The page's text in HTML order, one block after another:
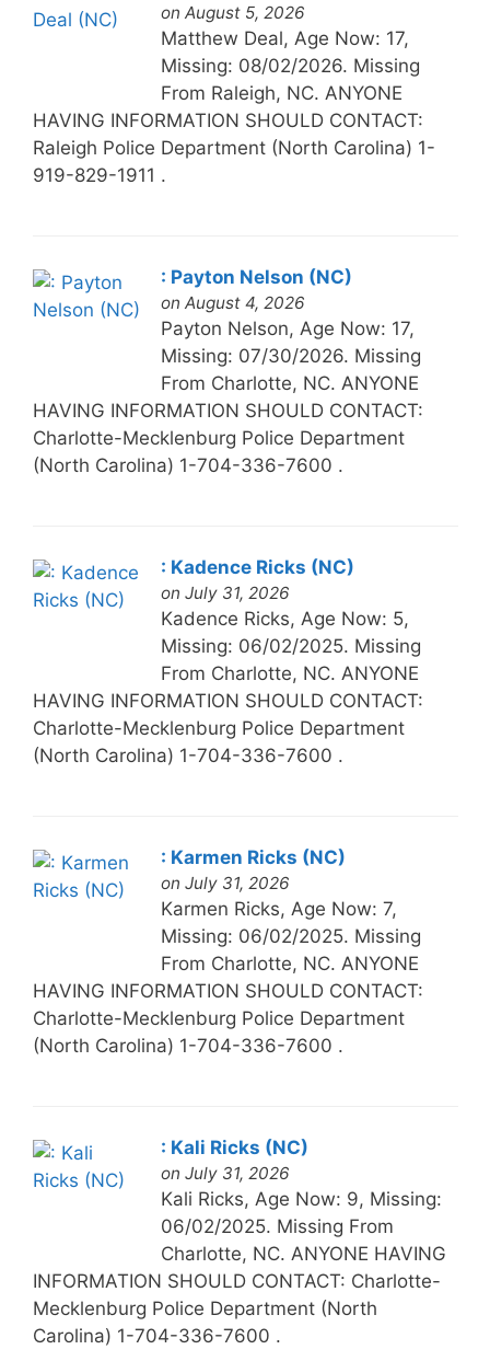
on August 5, 2026
Matthew Deal, Age Now: 17,
Missing: 08/02/2026. Missing
From Raleigh, NC. ANYONE
HAVING INFORMATION SHOULD CONTACT:
Raleigh Police Department (North Carolina) 1-
919-829-1911 .
: Payton Nelson (NC)
on August 4, 2026
Payton Nelson, Age Now: 17,
Missing: 07/30/2026. Missing
From Charlotte, NC. ANYONE
HAVING INFORMATION SHOULD CONTACT:
Charlotte-Mecklenburg Police Department
(North Carolina) 1-704-336-7600 .
: Kadence Ricks (NC)
on July 31, 2026
Kadence Ricks, Age Now: 5,
Missing: 06/02/2025. Missing
From Charlotte, NC. ANYONE
HAVING INFORMATION SHOULD CONTACT:
Charlotte-Mecklenburg Police Department
(North Carolina) 1-704-336-7600 .
: Karmen Ricks (NC)
on July 31, 2026
Karmen Ricks, Age Now: 7,
Missing: 06/02/2025. Missing
From Charlotte, NC. ANYONE
HAVING INFORMATION SHOULD CONTACT:
Charlotte-Mecklenburg Police Department
(North Carolina) 1-704-336-7600 .
: Kali Ricks (NC)
on July 31, 2026
Kali Ricks, Age Now: 9, Missing:
06/02/2025. Missing From
Charlotte, NC. ANYONE HAVING
INFORMATION SHOULD CONTACT: Charlotte-
Mecklenburg Police Department (North
Carolina) 1-704-336-7600 .